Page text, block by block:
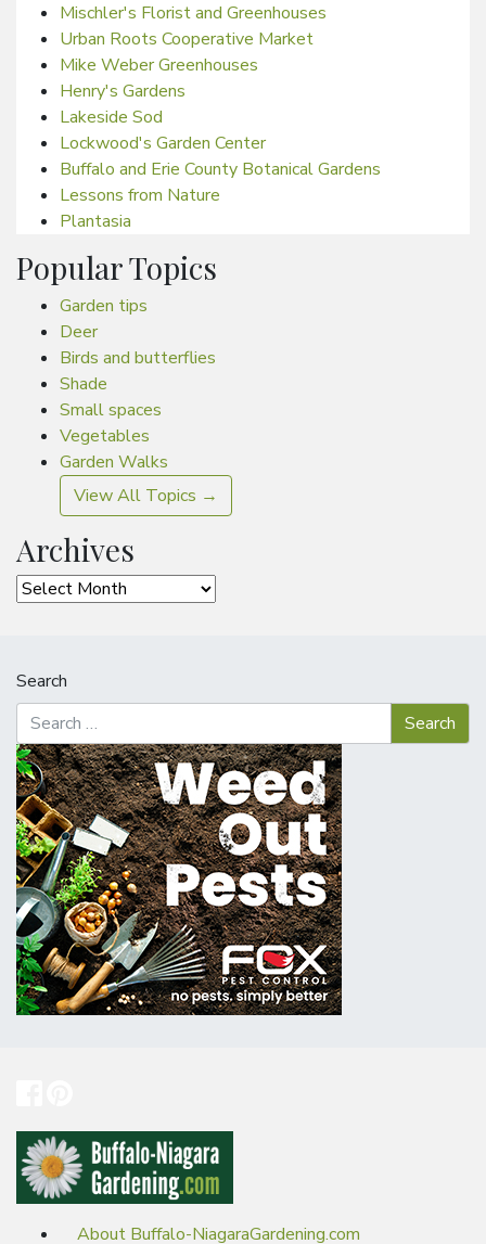
Mischler's Florist and Greenhouses
Urban Roots Cooperative Market
Mike Weber Greenhouses
Henry's Gardens
Lakeside Sod
Lockwood's Garden Center
Buffalo and Erie County Botanical Gardens
Lessons from Nature
Plantasia
Popular Topics
Garden tips
Deer
Birds and butterflies
Shade
Small spaces
Vegetables
Garden Walks
View All Topics →
Archives
Archives
Search
About Buffalo-NiagaraGardening.com